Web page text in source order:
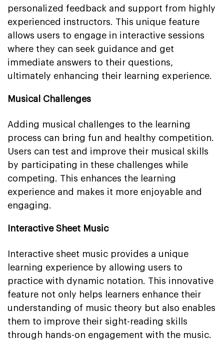
personalized feedback and support from highly
experienced instructors. This unique feature
allows users to engage in interactive sessions
where they can seek guidance and get
immediate answers to their questions,
ultimately enhancing their learning experience.
Musical Challenges
Adding musical challenges to the learning
process can bring fun and healthy competition.
Users can test and improve their musical skills
by participating in these challenges while
competing. This enhances the learning
experience and makes it more enjoyable and
engaging.
Interactive Sheet Music
Interactive sheet music provides a unique
learning experience by allowing users to
practice with dynamic notation. This innovative
feature not only helps learners enhance their
understanding of music theory but also enables
them to improve their sight-reading skills
through hands-on engagement with the music.